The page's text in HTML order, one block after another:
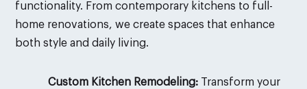
functionality. From contemporary kitchens to full-
home renovations, we create spaces that enhance
both style and daily living.
Custom Kitchen Remodeling:Transform your